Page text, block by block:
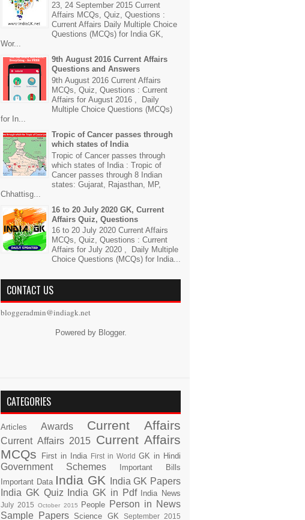
23, 24 September 2015 Current
Affairs MCQs, Quiz, Questions :
Current Affairs Daily Multiple Choice
Questions (MCQs) for India GK,
Wor...
9th August 2016 Current Affairs
Questions and Answers
9th August 2016 Current Affairs
MCQs, Quiz, Questions : Current
Affairs for August 2016 , Daily
Multiple Choice Questions (MCQs)
for In...
Tropic of Cancer passes through
which states of India
Tropic of Cancer passes through
which states of India : Tropic of
Cancer passes through 8 Indian
states: Gujarat, Rajasthan, MP,
Chhattisg...
16 to 20 July 2020 GK, Current
Affairs Quiz, Questions
16 to 20 July 2020 Current Affairs
MCQs, Quiz, Questions : Current
Affairs for July 2020 , Daily Multiple
Choice Questions (MCQs) for India...
CONTACT US
bloggeradmin@indiagk.net
Powered by Blogger.
CATEGORIES
Articles Awards Current Affairs
Current Affairs 2015 Current Affairs
MCQs
First in India First in World GK in Hindi
Government Schemes
Important Bills
Important Data India GK
India GK Papers
India GK Quiz
India GK in Pdf India News
July 2015 October 2015 People Person in News
Sample Papers Science GK September 2015